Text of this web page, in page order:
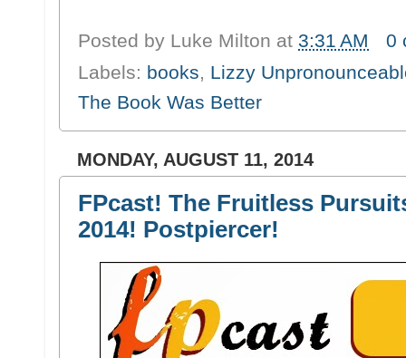
Posted by Luke Milton at 3:31 AM
0
Labels: books, Lizzy
The Book Was Better
MONDAY, AUGUST 11, 2014
FPcast! The Fruitless
2014! Postpiercer!